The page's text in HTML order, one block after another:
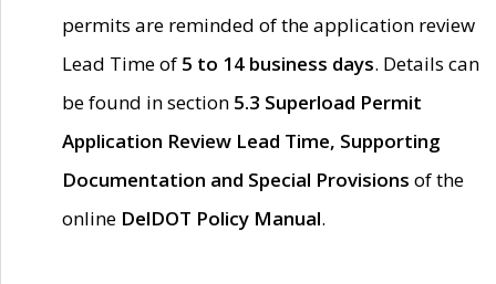
permits are reminded of the application review
Lead Time of 5 to 14 business days. Details can
be found in section 5.3 Superload Permit
Application Review Lead Time, Supporting
Documentation and Special Provisions of the
online DelDOT Policy Manual.